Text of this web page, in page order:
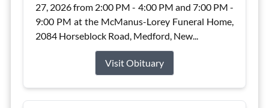
27, 2026 from 2:00 PM - 4:00 PM and 7:00 PM -
9:00 PM at the McManus-Lorey Funeral Home,
2084 Horseblock Road, Medford, New...
Visit Obituary